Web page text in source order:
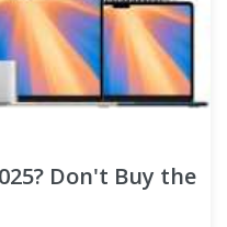
Don't Buy the